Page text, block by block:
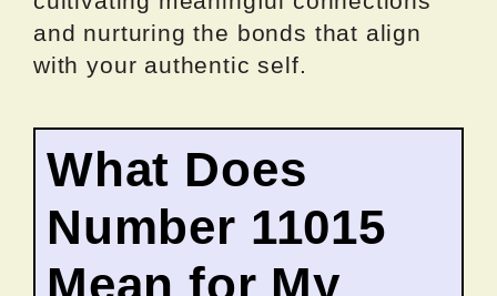
and nurturing the bonds that align
with your authentic self.
What Does
Number 11015
Mean for My